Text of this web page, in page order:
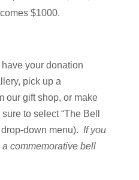
$1000.
your donation
pick up a
our gift shop, or make
to select “The Bell
down menu). If you
commemorative bell